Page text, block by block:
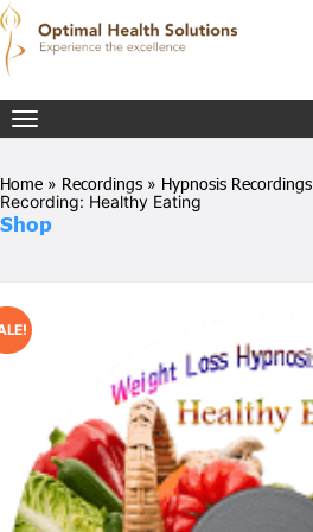
Home » Recordings » Hypnosis Recordings
Recording: Healthy Eating
Shop